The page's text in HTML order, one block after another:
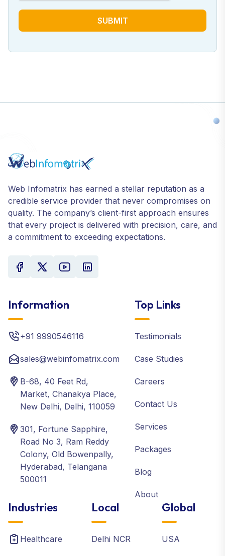
SUBMIT
Web Infomatrix has earned a stellar reputation as a
credible service provider that never compromises on
quality. The company’s client-first approach ensures
that every project is delivered with precision, care, and
a commitment to exceeding expectations.
Information
+91 9990546116
sales@webinfomatrix.com
B-68, 40 Feet Rd,
Market, Chanakya Place,
New Delhi, Delhi, 110059
301, Fortune Sapphire,
Road No 3, Ram Reddy
Colony, Old Bowenpally,
Hyderabad, Telangana
500011
Top Links
Testimonials
Case Studies
Careers
Contact Us
Services
Packages
Blog
About
Industries
Healthcare
Local
Delhi NCR
Global
USA